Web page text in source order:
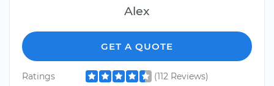
Alex
GET A QUOTE
Ratings
(112 Reviews)